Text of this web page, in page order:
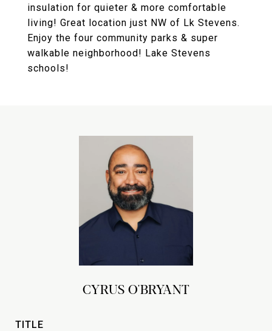
insulation for quieter & more comfortable
living! Great location just NW of Lk Stevens.
Enjoy the four community parks & super
walkable neighborhood! Lake Stevens
schools!
CYRUS O'BRYANT
TITLE